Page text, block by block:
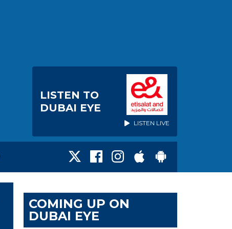
LISTEN TO
DUBAI EYE
LISTEN LIVE
COMING UP ON
DUBAI EYE